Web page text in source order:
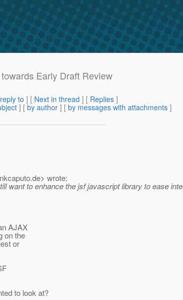
Early Draft Review
to ] [ Next in thread ] [ Replies ]
] [ by author ] [ by messages with attachments ]
de> wrote:
want to enhance the jsf javascript library to ease
AJAX
on the
or
to look at?